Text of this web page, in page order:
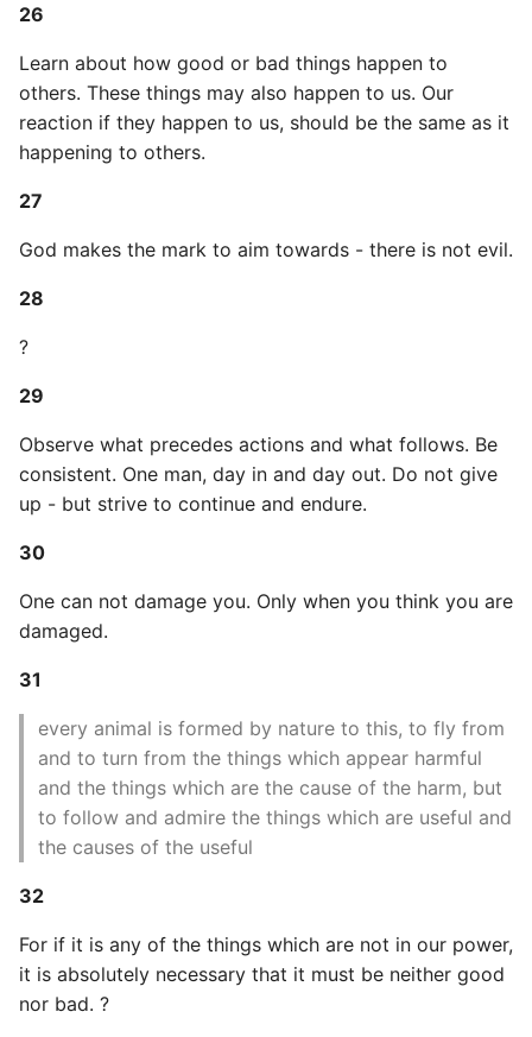
Python Caching
Python Code Coverage
System
Python Imports
Tips
Python Redis Cache
Python Tutorial
Python Unit Tests
Refactoring Python
Regular Expressions
Black Code Format - Set
Line Length
26
Learn about how good or bad things happen to
others. These things may also happen to us. Our
reaction if they happen to us, should be the same as it
happening to others.
27
God makes the mark to aim towards - there is not evil.
28
?
29
Observe what precedes actions and what follows. Be
consistent. One man, day in and day out. Do not give
up - but strive to continue and endure.
30
One can not damage you. Only when you think you are
damaged.
31
every animal is formed by nature to this, to fly from
and to turn from the things which appear harmful
and the things which are the cause of the harm, but
to follow and admire the things which are useful and
the causes of the useful
32
For if it is any of the things which are not in our power,
it is absolutely necessary that it must be neither good
nor bad. ?